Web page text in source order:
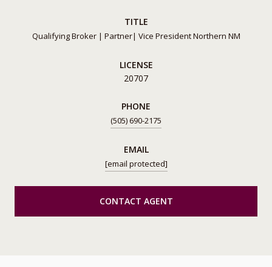
TITLE
Qualifying Broker | Partner| Vice President Northern NM
LICENSE
20707
PHONE
(505) 690-2175
EMAIL
[email protected]
CONTACT AGENT